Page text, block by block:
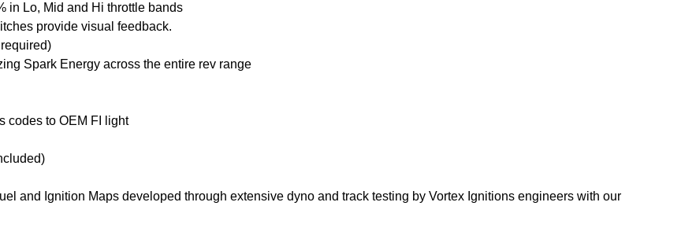
in Lo, Mid and Hi throttle bands
provide visual feedback.
Spark Energy across the entire rev range
codes to OEM FI light
and Ignition Maps developed through extensive dyno and track testing by Vortex Ignitions engineers with our